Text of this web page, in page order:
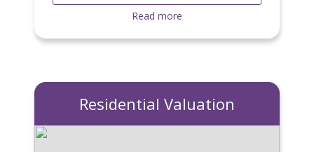
Read more
Residential Valuation